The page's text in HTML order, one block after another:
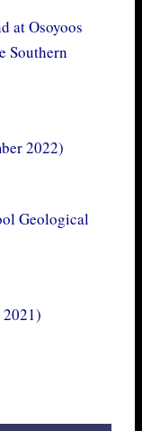
at Osoyoos
Southern
2022)
Geological
2021)